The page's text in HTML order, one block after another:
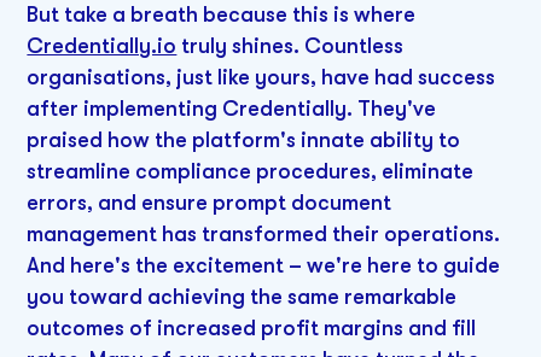
But take a breath because this is where
Credentially.io truly shines. Countless
organisations, just like yours, have had success
after implementing Credentially. They've
praised how the platform's innate ability to
streamline compliance procedures, eliminate
errors, and ensure prompt document
management has transformed their operations.
And here's the excitement – we're here to guide
you toward achieving the same remarkable
outcomes of increased profit margins and fill